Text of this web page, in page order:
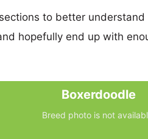
to better
hopefully end up with
Boxerdoodle
Breed photo is not